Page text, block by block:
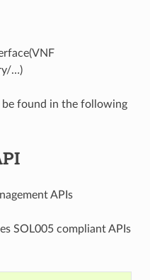
…)
found in the following
APIs
SOL005 compliant APIs